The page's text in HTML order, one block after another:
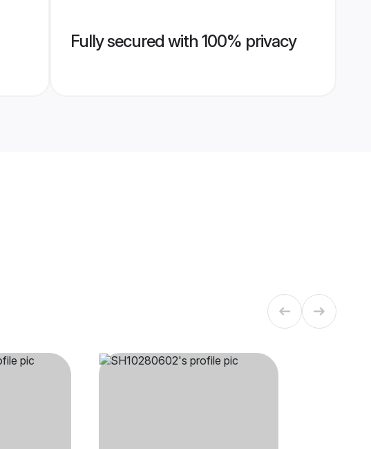
Fully secured with 100% privacy